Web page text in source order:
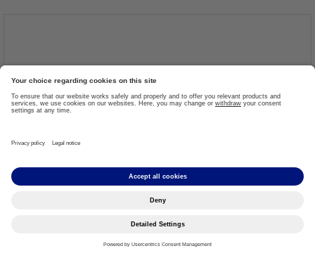
TOUCH UP APPLICATOR GREEN METALLIC